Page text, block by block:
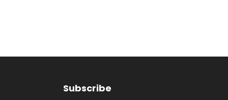
Subscribe